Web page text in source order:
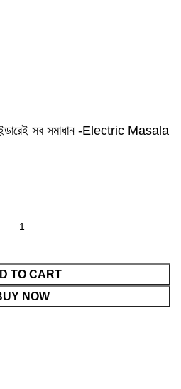
সব সমাধান -Electric Masala
TO CART
NOW